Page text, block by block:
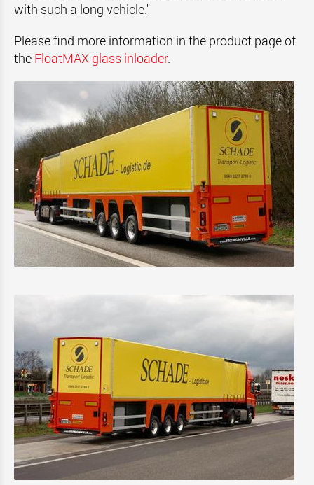
with such a long vehicle."
Please find more information in the product page of
the FloatMAX glass inloader.